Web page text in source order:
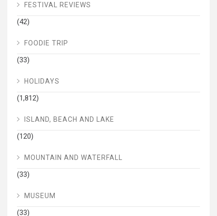
FESTIVAL REVIEWS
(42)
FOODIE TRIP
(33)
HOLIDAYS
(1,812)
ISLAND, BEACH AND LAKE
(120)
MOUNTAIN AND WATERFALL
(33)
MUSEUM
(33)